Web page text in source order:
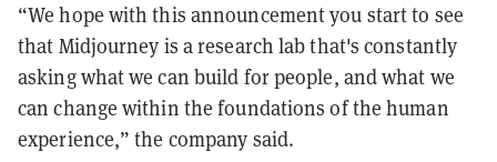
“We hope with this announcement you start to see
that Midjourney is a research lab that's constantly
asking what we can build for people, and what we
can change within the foundations of the human
experience,” the company said.